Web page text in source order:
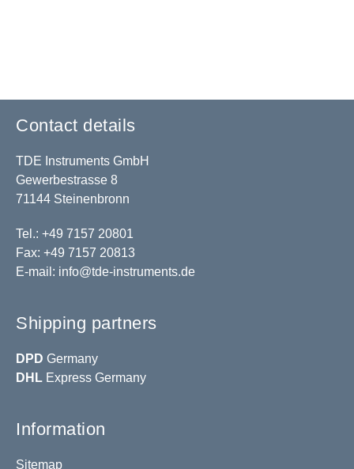
Contact details
TDE Instruments GmbH
Gewerbestrasse 8
71144 Steinenbronn
Tel.: +49 7157 20801
Fax: +49 7157 20813
E-mail: info@tde-instruments.de
Shipping partners
DPD Germany
DHL Express Germany
Information
Sitemap